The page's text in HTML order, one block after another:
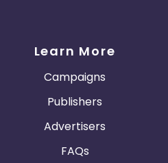
Learn More
Campaigns
Publishers
Advertisers
FAQs